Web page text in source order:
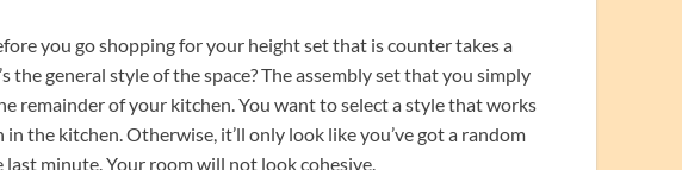
you go shopping for your height set that is counter takes a
the general style of the space? The assembly set that you simply
remainder of your kitchen. You want to select a style that works
the kitchen. Otherwise, it’ll only look like you’ve got a random
minute. Your room will not look cohesive.